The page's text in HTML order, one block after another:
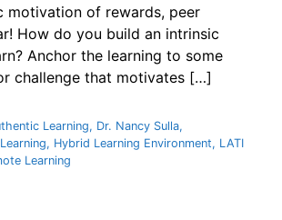
motivation of rewards, peer
How do you build an intrinsic
Anchor the learning to some
challenge that motivates […]
Learning, Dr. Nancy Sulla,
, Hybrid Learning Environment, LATI
Learning